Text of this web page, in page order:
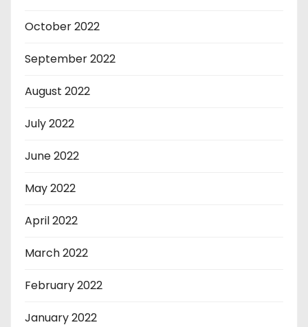
October 2022
September 2022
August 2022
July 2022
June 2022
May 2022
April 2022
March 2022
February 2022
January 2022